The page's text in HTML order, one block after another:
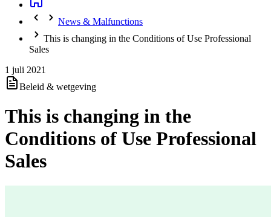
News & Malfunctions
This is changing in the Conditions of Use Professional
Sales
1 juli 2021
Beleid & wetgeving
This is changing in the
Conditions of Use Professional
Sales